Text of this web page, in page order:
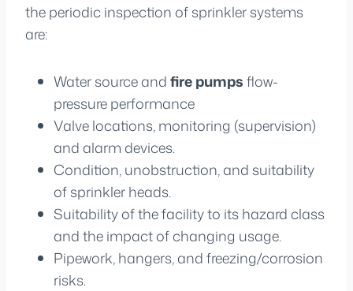
the periodic inspection of sprinkler systems
are:
Water source andfire pumpsflow-
pressure performance
Valve locations, monitoring (supervision)
and alarm devices.
Condition, unobstruction, and suitability
of sprinkler heads.
Suitability of the facility to its hazard class
and the impact of changing usage.
Pipework, hangers, and freezing/corrosion
risks.